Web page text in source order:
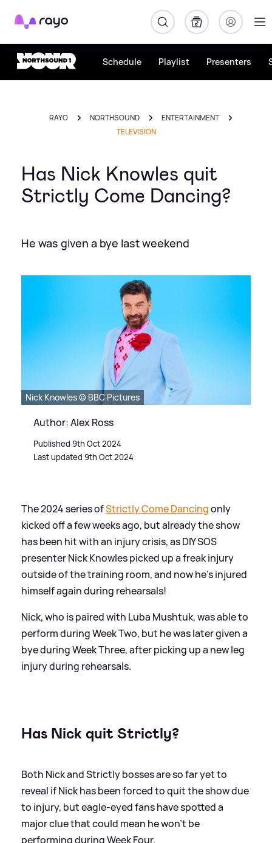
Rayo
Schedule Playlist Presenters
RAYO NORTHSOUND
ENTERTAINMENT
TELEVISION
Has Nick Knowles quit
Strictly Come Dancing?
He was given a bye last weekend
Nick Knowles © BBC Pictures
Author: Alex Ross
Published 9th Oct 2024
Last updated 9th Oct 2024
The 2024 series ofStrictly Come Dancingonly
kicked off a few weeks ago, but already the show
has been hit with an injury crisis, as DIY SOS
presenter Nick Knowles picked up a freak injury
outside of the training room, and now he's injured
himself again during rehearsals!
Nick, who is paired with Luba Mushtuk, was able to
perform during Week Two, but he was later given a
bye during Week Three, after picking up a new leg
injury during rehearsals.
Has Nick quit Strictly?
Both Nick and Strictly bosses are so far yet to
reveal if Nick has been forced to quit the show due
to injury, but eagle-eyed fans have spotted a
major clue that could mean he won't be
performing during Week Four.